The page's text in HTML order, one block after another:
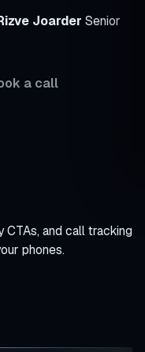
Joarder Senior
a call
and call tracking
phones.